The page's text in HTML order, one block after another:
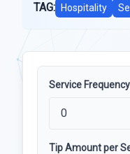
TAG:
Hospitality
Service
Tip Amount per